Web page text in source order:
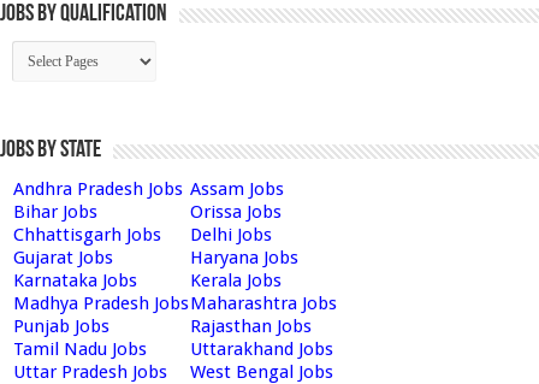
Jobs By Qualification
Jobs by State
Andhra Pradesh Jobs Assam Jobs
Bihar Jobs
Orissa Jobs
Chhattisgarh Jobs
Delhi Jobs
Gujarat Jobs
Haryana Jobs
Karnataka Jobs
Kerala Jobs
Madhya Pradesh JobsMaharashtra Jobs
Punjab Jobs
Rajasthan Jobs
Tamil Nadu Jobs
Uttarakhand Jobs
Uttar Pradesh Jobs
West Bengal Jobs